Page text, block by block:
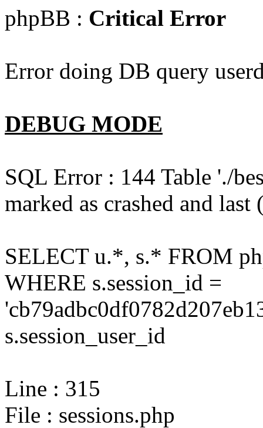
phpBB : Critical Error
Error doing DB query
DEBUG MODE
SQL Error : 144 Table './
marked as crashed and
SELECT u.*, s.* FROM
WHERE s.session_id =
s.session_user_id
Line : 315
File : sessions.php